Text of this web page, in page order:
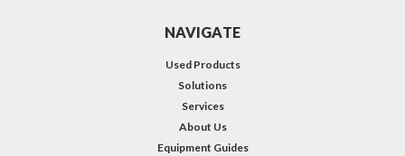
NAVIGATE
Used Products
Solutions
Services
About Us
Equipment Guides